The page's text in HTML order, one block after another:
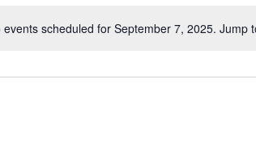
Notice
events scheduled for September 7, 2025. Jump